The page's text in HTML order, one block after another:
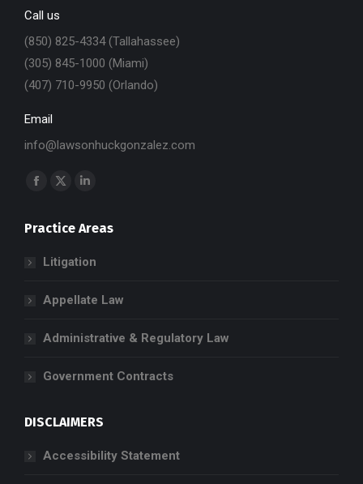
Call us
(850) 825-4334 (Tallahassee)
(305) 845-1000 (Miami)
(407) 710-9950 (Orlando)
Email
info@lawsonhuckgonzalez.com
Find us on:
Facebook
opens
in
window
X
opens
in
window
opens
window
Practice Areas
Litigation
Appellate Law
Administrative & Regulatory Law
Government Contracts
DISCLAIMERS
Accessibility Statement